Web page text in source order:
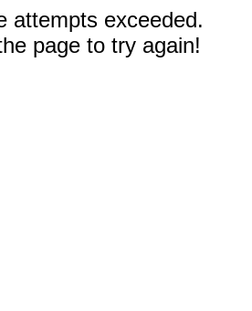
attempts exceeded.
page to try again!